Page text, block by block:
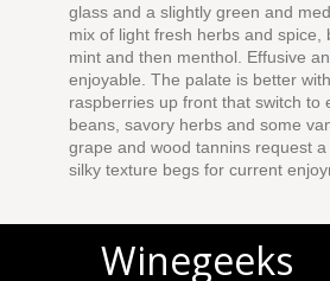
glass and a slightly green and
mix of light fresh herbs and spice,
mint and then menthol. Effusive
enjoyable. The palate is better
raspberries up front that switch to
beans, savory herbs and some
grape and wood tannins request
silky texture begs for current
Winegeeks